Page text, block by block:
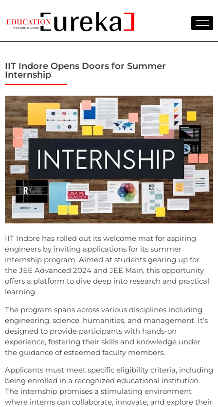
IIT Indore Opens Doors for Summer
Internship
IIT Indore has rolled out its welcome mat for aspiring
engineers by inviting applications for its summer
internship program. Aimed at students gearing up for
the JEE Advanced 2024 and JEE Main, this opportunity
offers a platform to dive deep into research and practical
learning.
The program spans across various disciplines including
engineering, science, humanities, and management. It’s
designed to provide participants with hands-on
experience, fostering their skills and knowledge under
the guidance of esteemed faculty members.
Applicants must meet specific eligibility criteria, including
being enrolled in a recognized educational institution.
The internship promises a stimulating environment
where interns can collaborate, innovate, and explore their